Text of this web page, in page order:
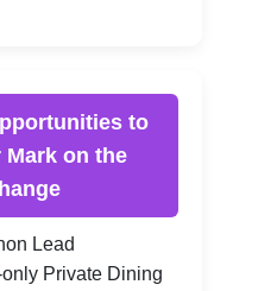
to
Mark on the
Lead
Private Dining